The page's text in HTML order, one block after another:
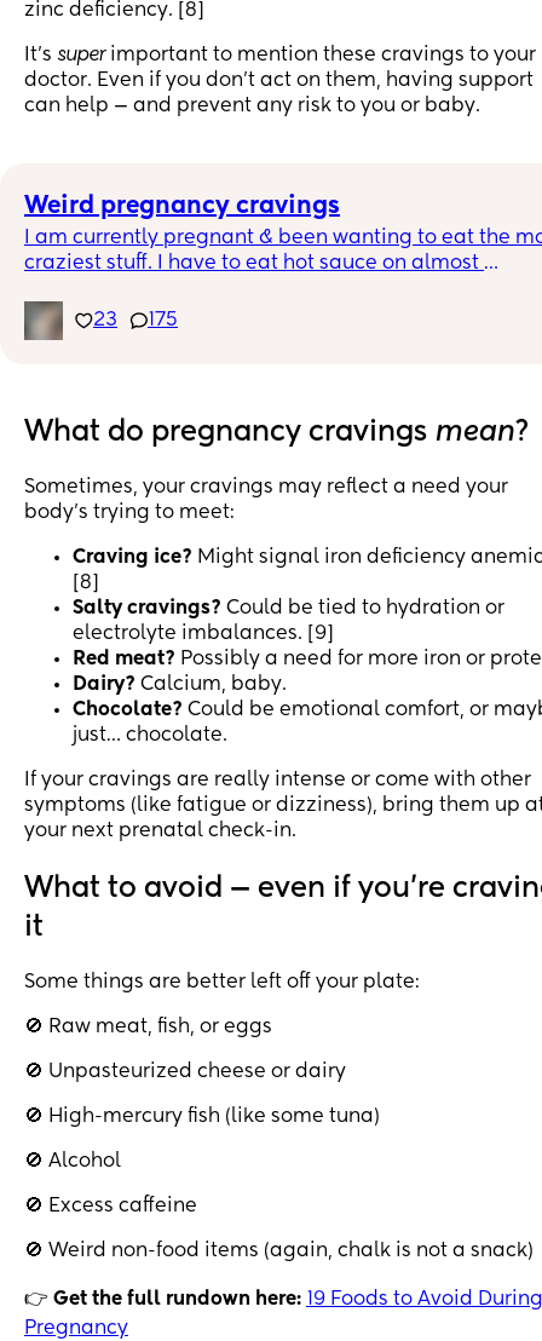
zinc deficiency. [8]
It’s superimportant to mention these cravings to your
doctor. Even if you don’t act on them, having support
can help — and prevent any risk to you or baby.
Weird pregnancy cravings
I am currently pregnant & been wanting to eat the
craziest stuff. I have to eat hot sauce on almost
makes me nauseous. What strange pregnancy
do you have?
23 175
What do pregnancy cravings mean?
Sometimes, your cravings may reflect a need your
body’s trying to meet:
Craving ice? Might signal iron deficiency
[8]
Salty cravings? Could be tied to hydration or
electrolyte imbalances. [9]
Red meat? Possibly a need for more iron or
Dairy? Calcium, baby.
Chocolate? Could be emotional comfort, or
just… chocolate.
If your cravings are really intense or come with other
symptoms (like fatigue or dizziness), bring them up
your next prenatal check-in.
What to avoid — even if you’re
it
Some things are better left off your plate:
🚫 Raw meat, fish, or eggs
🚫 Unpasteurized cheese or dairy
🚫 High-mercury fish (like some tuna)
🚫 Alcohol
🚫 Excess caffeine
🚫 Weird non-food items (again, chalk is not a snack)
👉 Get the full rundown here:
19 Foods to Avoid During
Pregnancy